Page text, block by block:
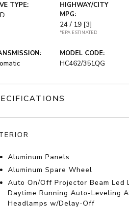
TYPE:
HIGHWAY/CITY
MPG:
24 / 19 [3]
*EPA ESTIMATED
MODEL CODE:
HC462/351QG
Aluminum Panels
Aluminum Spare Wheel
Auto On/Off Projector Beam Led
Daytime Running Auto-Leveling
Headlamps w/Delay-Off